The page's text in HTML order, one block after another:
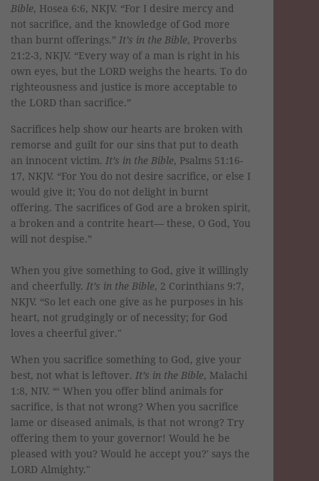
Bible, Hosea 6:6, NKJV. “For I desire mercy and
not sacrifice, and the knowledge of God more
than burnt offerings.” It’s in the Bible, Proverbs
21:2-3, NKJV. “Every way of a man is right in his
own eyes, but the LORD weighs the hearts. To do
righteousness and justice is more acceptable to
the LORD than sacrifice.”
Sacrifices help show our hearts are broken with
remorse and guilt for our sins that put to death
an innocent victim. It’s in the Bible, Psalms 51:16-
17, NKJV. “For You do not desire sacrifice, or else I
would give it; You do not delight in burnt
offering. The sacrifices of God are a broken spirit,
a broken and a contrite heart— these, O God, You
will not despise.”
When you give something to God, give it willingly
and cheerfully. It’s in the Bible, 2 Corinthians 9:7,
NKJV. “So let each one give as he purposes in his
heart, not grudgingly or of necessity; for God
loves a cheerful giver."
When you sacrifice something to God, give your
best, not what is leftover. It’s in the Bible, Malachi
1:8, NIV. “‘ When you offer blind animals for
sacrifice, is that not wrong? When you sacrifice
lame or diseased animals, is that not wrong? Try
offering them to your governor! Would he be
pleased with you? Would he accept you?' says the
LORD Almighty."